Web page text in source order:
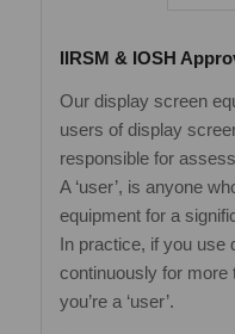
IIRSM & IOSH
Our display screen
users of display
responsible for
A ‘user’, is anyone
equipment for a
In practice, if you use
continuously for more
you’re a ‘user’.